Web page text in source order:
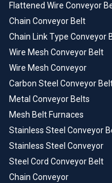
Flattened Wire Conveyor
Chain Conveyor Belt
Chain Link Type Conveyor
Wire Mesh Conveyor Belt
Wire Mesh Conveyor
Carbon Steel Conveyor
Metal Conveyor Belts
Mesh Belt Furnaces
Stainless Steel Conveyor
Stainless Steel Conveyor
Steel Cord Conveyor Belt
Chain Conveyor